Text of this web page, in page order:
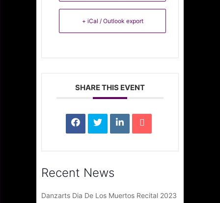
+ iCal / Outlook export
SHARE THIS EVENT
Recent News
Danzarts Dia De Los Muertos Recital 2023